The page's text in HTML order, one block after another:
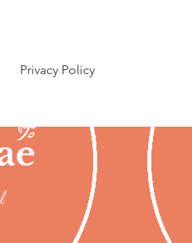
Privacy Policy